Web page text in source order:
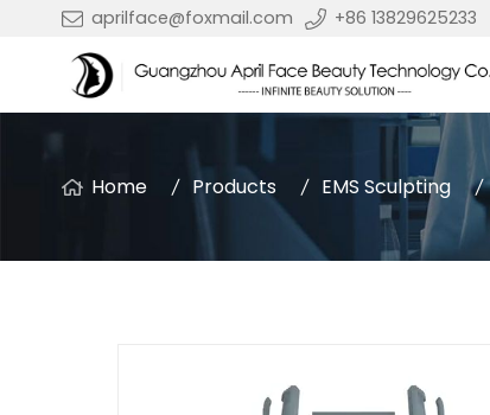
aprilface@foxmail.com +86 13829625233
Home Products EMS Sculpting